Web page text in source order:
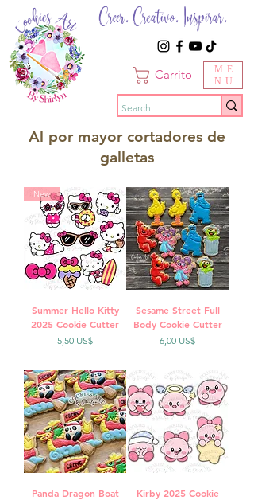
Creer. Creativo. Inspirar.
Carrito
ME
NU
Al por mayor cortadores de
galletas
New
Summer Hello Kitty
2025 Cookie Cutter
Precio
5,50 US$
Sesame Street Full
Body Cookie Cutter
Precio
6,00 US$
Panda Dragon Boat
Kirby 2025 Cookie